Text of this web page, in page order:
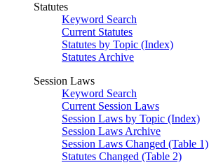
Statutes
Keyword Search
Current Statutes
Statutes by Topic (Index)
Statutes Archive
Session Laws
Keyword Search
Current Session Laws
Session Laws by Topic (Index)
Session Laws Archive
Session Laws Changed (Table 1)
Statutes Changed (Table 2)